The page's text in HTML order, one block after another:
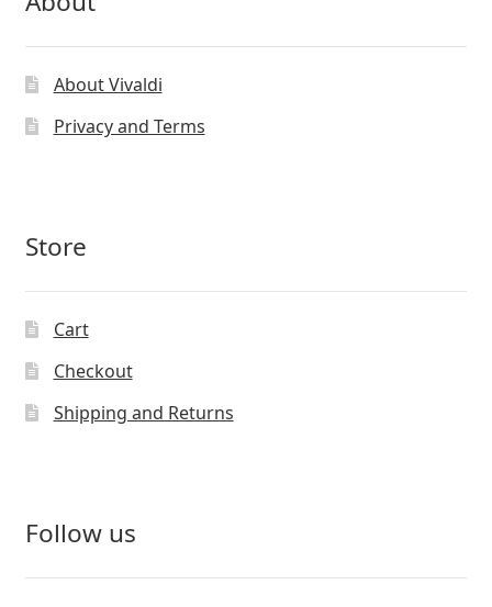
About Vivaldi
Privacy and Terms
Store
Cart
Checkout
Shipping and Returns
Follow us